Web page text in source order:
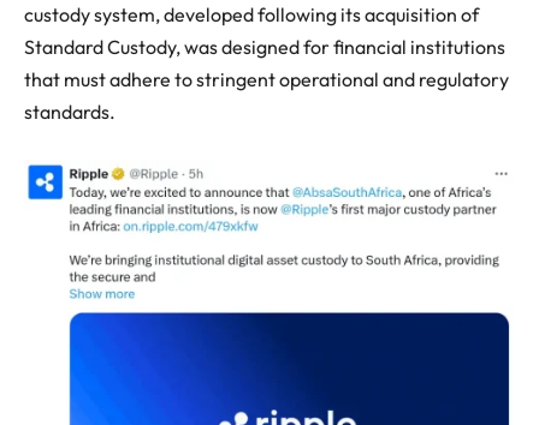
custody system, developed following its acquisition of
Standard Custody, was designed for financial institutions
that must adhere to stringent operational and regulatory
standards.